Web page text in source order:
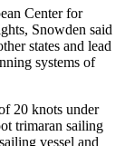
Center for
Snowden said
states and lead
systems of
20 knots under
trimaran sailing
vessel and